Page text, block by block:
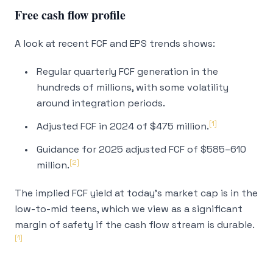
Free cash flow profile
A look at recent FCF and EPS trends shows:
Regular quarterly FCF generation in the
hundreds of millions, with some volatility
around integration periods.
Adjusted FCF in 2024 of $475 million.[1]
Guidance for 2025 adjusted FCF of $585–610
million.[2]
The implied FCF yield at today's market cap is in the
low-to-mid teens, which we view as a significant
margin of safety if the cash flow stream is durable.
[1]